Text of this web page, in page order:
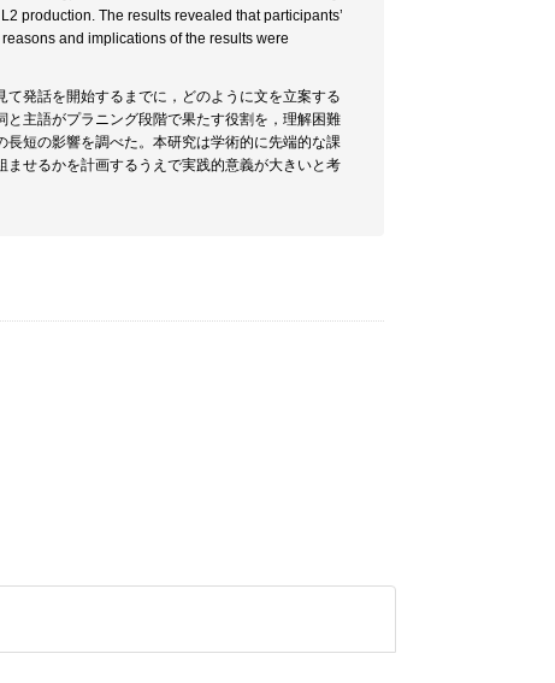
production. The results revealed that participants’
and implications of the results were
発話を開始するまでに，どのように文を立案する
主語がプラニング段階で果たす役割を，理解困難
短の影響を調べた。本研究は学術的に先端的な課
せるかを計画するうえで実践的意義が大きいと考